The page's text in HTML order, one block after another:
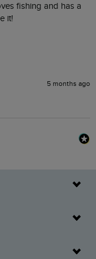
fishing and has a
it!
5 months ago